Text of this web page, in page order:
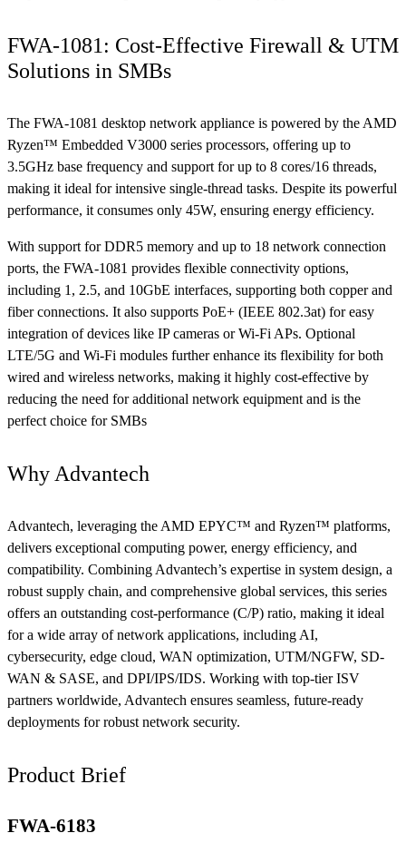
FWA-1081: Cost-Effective Firewall & UTM
Solutions in SMBs
The FWA-1081 desktop network appliance is powered by the AMD
Ryzen™ Embedded V3000 series processors, offering up to
3.5GHz base frequency and support for up to 8 cores/16 threads,
making it ideal for intensive single-thread tasks. Despite its powerful
performance, it consumes only 45W, ensuring energy efficiency.
With support for DDR5 memory and up to 18 network connection
ports, the FWA-1081 provides flexible connectivity options,
including 1, 2.5, and 10GbE interfaces, supporting both copper and
fiber connections. It also supports PoE+ (IEEE 802.3at) for easy
integration of devices like IP cameras or Wi-Fi APs. Optional
LTE/5G and Wi-Fi modules further enhance its flexibility for both
wired and wireless networks, making it highly cost-effective by
reducing the need for additional network equipment and is the
perfect choice for SMBs
Why Advantech
Advantech, leveraging the AMD EPYC™ and Ryzen™ platforms,
delivers exceptional computing power, energy efficiency, and
compatibility. Combining Advantech’s expertise in system design, a
robust supply chain, and comprehensive global services, this series
offers an outstanding cost-performance (C/P) ratio, making it ideal
for a wide array of network applications, including AI,
cybersecurity, edge cloud, WAN optimization, UTM/NGFW, SD-
WAN & SASE, and DPI/IPS/IDS. Working with top-tier ISV
partners worldwide, Advantech ensures seamless, future-ready
deployments for robust network security.
Product Brief
FWA-6183